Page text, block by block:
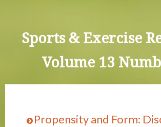
Sports & Exercise
Volume 13
Propensity and Form: